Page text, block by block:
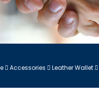
Accessories Leather Wallet